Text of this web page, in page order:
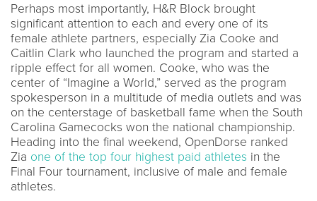
Perhaps most importantly, H&R Block brought
significant attention to each and every one of its
female athlete partners, especially Zia Cooke and
Caitlin Clark who launched the program and started a
ripple effect for all women. Cooke, who was the
center of “Imagine a World,” served as the program
spokesperson in a multitude of media outlets and was
on the centerstage of basketball fame when the South
Carolina Gamecocks won the national championship.
Heading into the final weekend, OpenDorse ranked
Zia one of the top four highest paid athletes in the
Final Four tournament, inclusive of male and female
athletes.